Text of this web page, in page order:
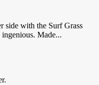
side with the Surf Grass
Made...